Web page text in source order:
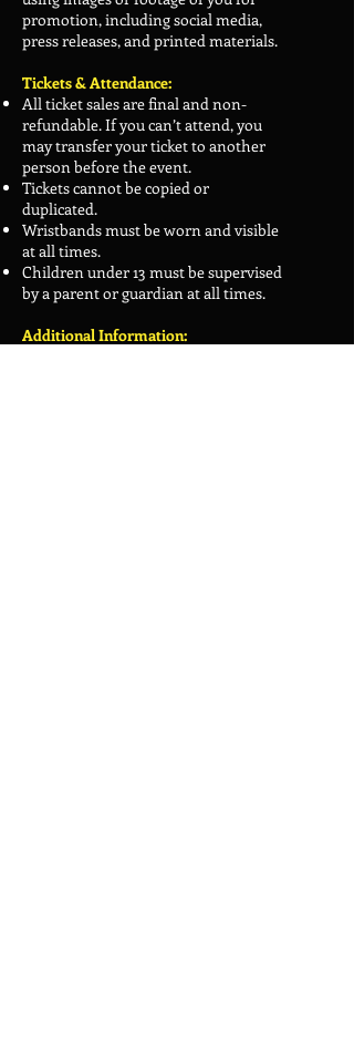
promotion, including social media,
press releases, and printed materials.
Tickets & Attendance:
All ticket sales are final and non-
refundable. If you can’t attend, you
may transfer your ticket to another
person before the event.
Tickets cannot be copied or
duplicated.
Wristbands must be worn and visible
at all times.
Children under 13 must be supervised
by a parent or guardian at all times.
Additional Information: